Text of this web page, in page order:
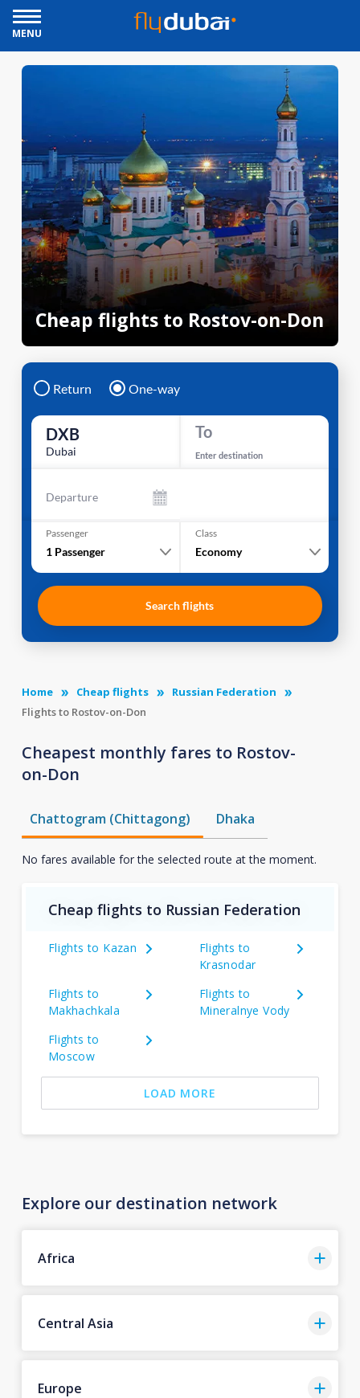
MENU
Cheap flights to Rostov-on-Don
Return One-way
DXB
Dubai
To
Enter destination
Departure
Passenger
1 Passenger
Class
Economy
Search flights
Home Cheap flights
Russian Federation
Flights to Rostov-on-Don
Cheapest monthly fares to Rostov-
on-Don
Chattogram (Chittagong) Dhaka
No fares available for the selected route at the moment.
Cheap flights to Russian Federation
Flights to Kazan
Flights to
Krasnodar
Flights to
Makhachkala
Flights to
Mineralnye Vody
Flights to
Moscow
LOAD MORE
Explore our destination network
Africa
Central Asia
Europe